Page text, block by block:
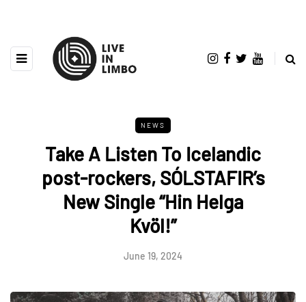
NEWS
Take A Listen To Icelandic
post-rockers, SÓLSTAFIR’s
New Single “Hin Helga
Kvöl!”
June 19, 2024